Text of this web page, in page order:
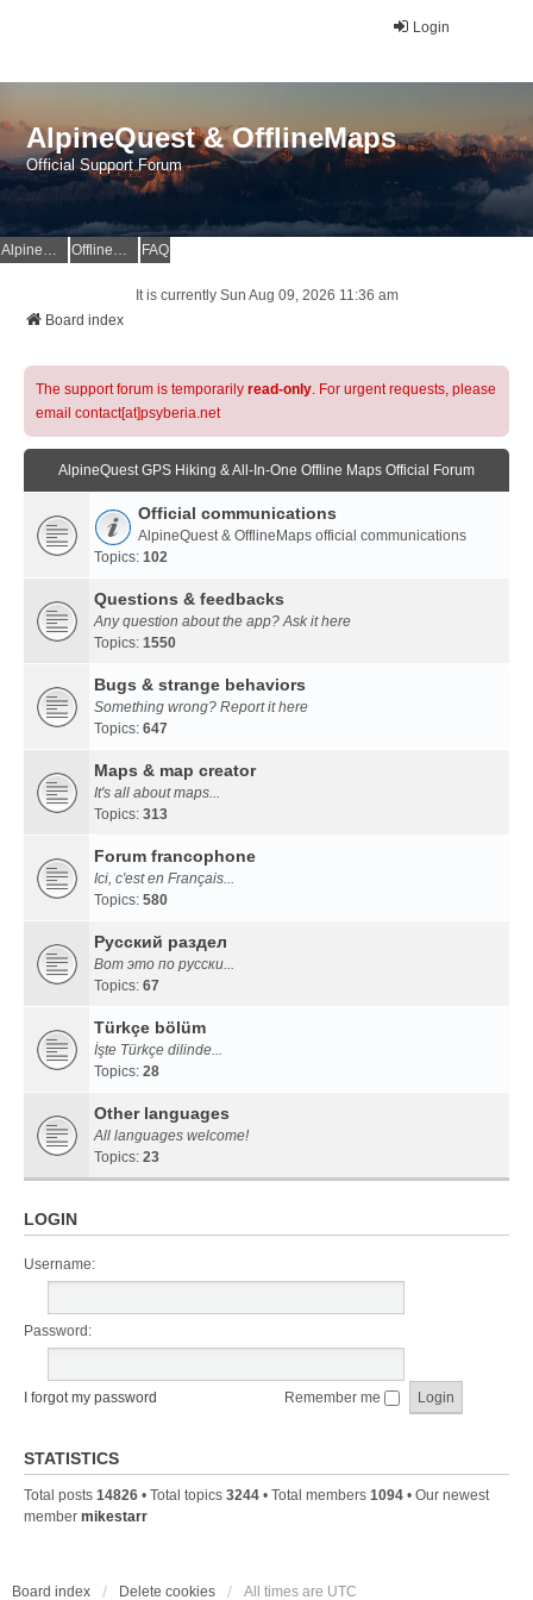
Login
AlpineQuest & OfflineMaps
Official Support Forum
AlpineQuest Website OfflineMaps Website FAQ
It is currently Sun Aug 09, 2026 11:36 am
Board index
The support forum is temporarily read-only. For urgent requests, please
email contact[at]psyberia.net
AlpineQuest GPS Hiking & All-In-One Offline Maps Official Forum
Official communications
AlpineQuest & OfflineMaps official communications
Topics: 102
Questions & feedbacks
Any question about the app? Ask it here
Topics: 1550
Bugs & strange behaviors
Something wrong? Report it here
Topics: 647
Maps & map creator
It's all about maps...
Topics: 313
Forum francophone
Ici, c'est en Français...
Topics: 580
Русский раздел
Вот это по русски...
Topics: 67
Türkçe bölüm
İşte Türkçe dilinde...
Topics: 28
Other languages
All languages welcome!
Topics: 23
LOGIN
Username:
Password:
I forgot my password Remember me
STATISTICS
Total posts 14826 • Total topics 3244 • Total members 1094 • Our newest
member mikestarr
Board index Delete cookies All times are UTC